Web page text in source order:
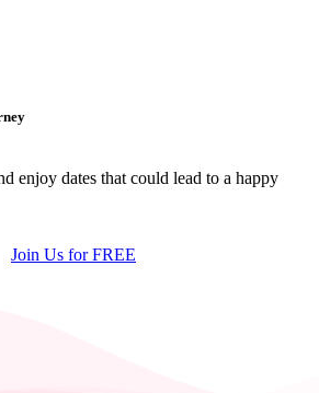
enjoy dates that could lead to a happy
Join Us for FREE